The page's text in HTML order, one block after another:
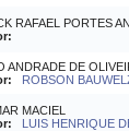
RAFAEL PORTES
ANDRADE DE
ROBSON
MACIEL
LUIS HENRIQUE